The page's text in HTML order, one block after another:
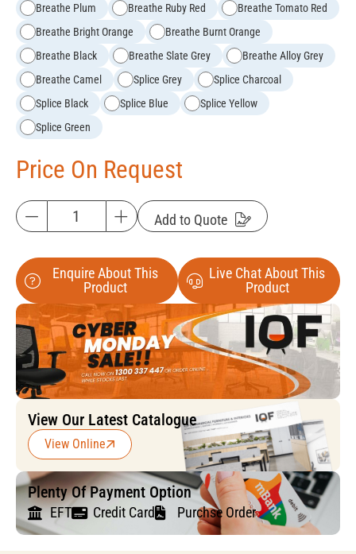
Breathe Plum
Breathe Ruby Red
Breathe Tomato Red
Breathe Bright Orange
Breathe Burnt Orange
Breathe Black
Breathe Slate Grey
Breathe Alloy Grey
Breathe Camel
Splice Grey
Splice Charcoal
Splice Black
Splice Blue
Splice Yellow
Splice Green
Price On Request
Add to Quote
Enquire About This
Product
Live Chat About This
Product
View Our Latest Catalogue
View Online
Plenty Of Payment Option
EFT Credit Card Purchse Order